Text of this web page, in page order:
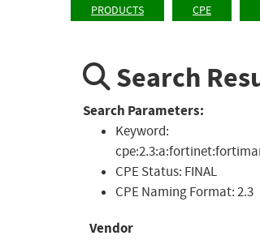
PRODUCTS CPE
Search
Search Parameters:
Keyword:
CPE Status: FINAL
CPE Naming Format:2.3
Vendor